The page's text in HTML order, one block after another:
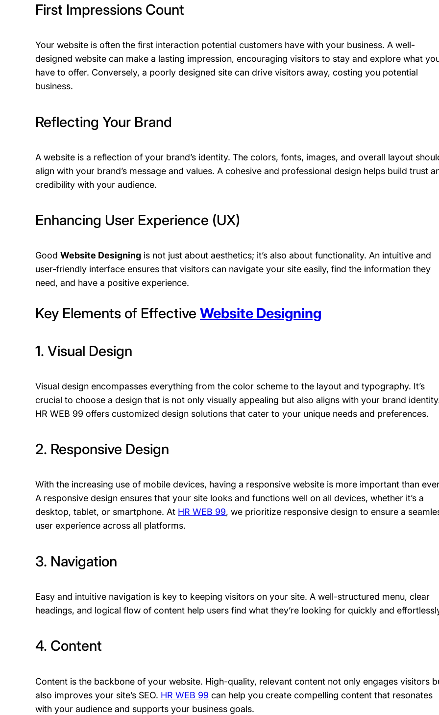
First Impressions Count
Your website is often the first interaction potential customers have with your business. A well-
designed website can make a lasting impression, encouraging visitors to stay and explore what
have to offer. Conversely, a poorly designed site can drive visitors away, costing you potential
business.
Reflecting Your Brand
A website is a reflection of your brand’s identity. The colors, fonts, images, and overall layout
align with your brand’s message and values. A cohesive and professional design helps build trust
credibility with your audience.
Enhancing User Experience (UX)
Good Website Designing is not just about aesthetics; it’s also about functionality. An intuitive and
user-friendly interface ensures that visitors can navigate your site easily, find the information they
need, and have a positive experience.
Key Elements of Effective Website Designing
1. Visual Design
Visual design encompasses everything from the color scheme to the layout and typography. It’s
crucial to choose a design that is not only visually appealing but also aligns with your brand
HR WEB 99 offers customized design solutions that cater to your unique needs and preferences.
2. Responsive Design
With the increasing use of mobile devices, having a responsive website is more important than
A responsive design ensures that your site looks and functions well on all devices, whether it’s a
desktop, tablet, or smartphone. At HR WEB 99, we prioritize responsive design to ensure a
user experience across all platforms.
3. Navigation
Easy and intuitive navigation is key to keeping visitors on your site. A well-structured menu, clear
headings, and logical flow of content help users find what they’re looking for quickly and
4. Content
Content is the backbone of your website. High-quality, relevant content not only engages visitors
also improves your site’s SEO. HR WEB 99 can help you create compelling content that resonates
with your audience and supports your business goals.